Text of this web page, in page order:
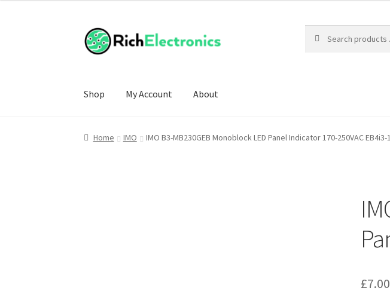
Shop My Account About
Home IMO IMO B3-MB230GEB Monoblock LED Panel Indicator 170-250VAC EB4i3-1
£7.00